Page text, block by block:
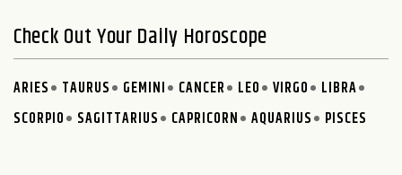
Check Out Your Daily Horoscope
ARIES TAURUS GEMINI CANCER LEO VIRGO
LIBRA
SCORPIO
SAGITTARIUS CAPRICORN AQUARIUS PISCES